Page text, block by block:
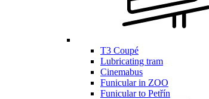
T3 Coupé
Lubricating tram
Cinemabus
Funicular in ZOO
Funicular to Petřín